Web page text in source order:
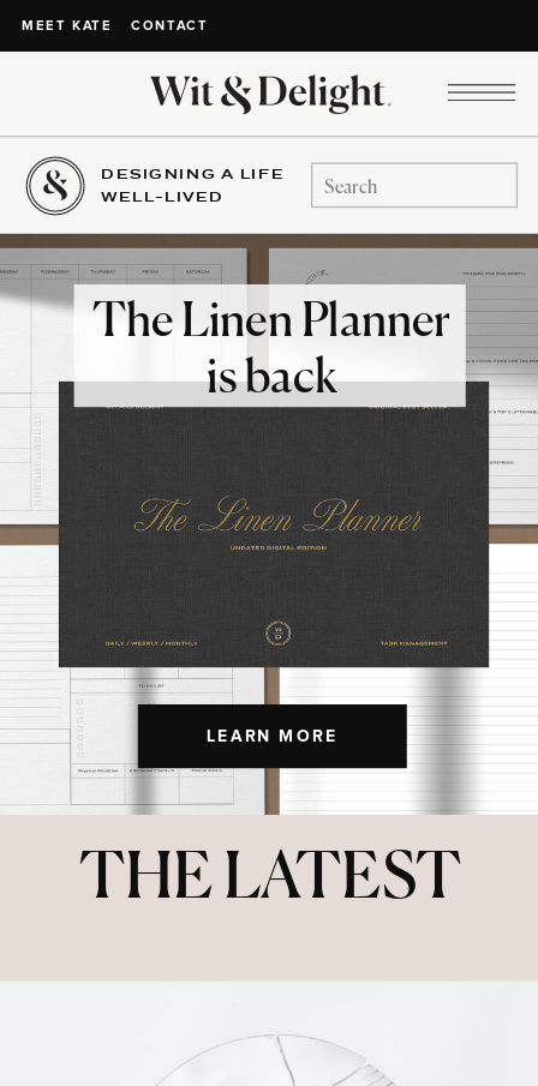
MEET KATE CONTACT
DESIGNING A LIFE
WELL-LIVED
Search
for:
LEARN MORE
The Linen Planner
is back
THE LATEST